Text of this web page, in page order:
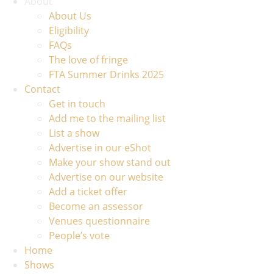
About Us
Eligibility
FAQs
The love of fringe
FTA Summer Drinks 2025
Contact
Get in touch
Add me to the mailing list
List a show
Advertise in our eShot
Make your show stand out
Advertise on our website
Add a ticket offer
Become an assessor
Venues questionnaire
People’s vote
Home
Shows